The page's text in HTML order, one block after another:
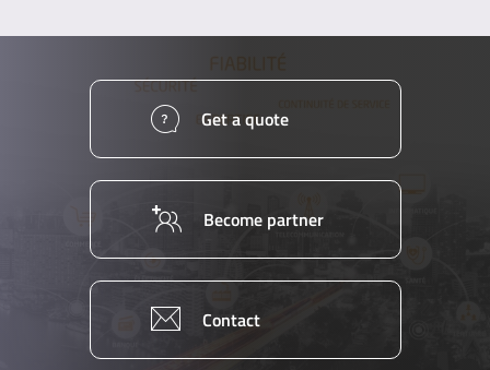
Get a quote
Become partner
Contact